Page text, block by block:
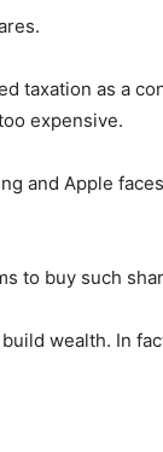
taxation as a
expensive.
and Apple
to buy such
wealth. In